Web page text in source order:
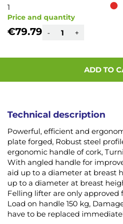
1
Price and quantity
€79.79 - +
ADD TO
Technical description
Powerful, efficient and
plate forged, Robust steel
ergonomic handle of cork,
With angled handle for
aid up to a diameter at breast
up to a diameter at breast
Felling lifter are only approved
Load on handle 150 kg,
have to be replaced